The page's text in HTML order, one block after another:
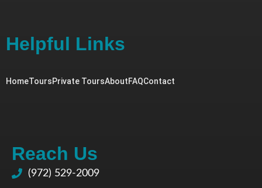
Helpful Links
HomeToursPrivate ToursAboutFAQContact
Reach Us
(972) 529-2009